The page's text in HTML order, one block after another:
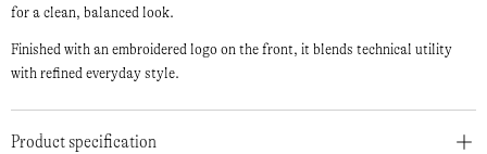
for a clean, balanced look.
Finished with an embroidered logo on the front, it blends technical utility
with refined everyday style.
Product specification